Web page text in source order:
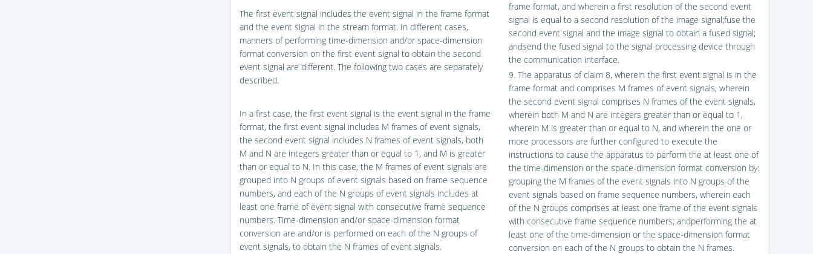
The first event signal includes the event signal in the frame format
and the event signal in the stream format. In different cases,
manners of performing time-dimension and/or space-dimension
format conversion on the first event signal to obtain the second
event signal are different. The following two cases are separately
described.
In a first case, the first event signal is the event signal in the frame
format, the first event signal includes M frames of event signals,
the second event signal includes N frames of event signals, both
M and N are integers greater than or equal to 1, and M is greater
than or equal to N. In this case, the M frames of event signals are
grouped into N groups of event signals based on frame sequence
numbers, and each of the N groups of event signals includes at
least one frame of event signal with consecutive frame sequence
numbers. Time-dimension and/or space-dimension format
conversion are and/or is performed on each of the N groups of
event signals, to obtain the N frames of event signals.
frame format, and wherein a first resolution of the second event
signal is equal to a second resolution of the image signal;fuse the
second event signal and the image signal to obtain a fused signal;
andsend the fused signal to the signal processing device through
the communication interface.
9. The apparatus of claim 8, wherein the first event signal is in the
frame format and comprises M frames of event signals, wherein
the second event signal comprises N frames of the event signals,
wherein both M and N are integers greater than or equal to 1,
wherein M is greater than or equal to N, and wherein the one or
more processors are further configured to execute the
instructions to cause the apparatus to perform the at least one of
the time-dimension or the space-dimension format conversion by:
grouping the M frames of the event signals into N groups of the
event signals based on frame sequence numbers, wherein each
of the N groups comprises at least one frame of the event signals
with consecutive frame sequence numbers; andperforming the at
least one of the time-dimension or the space-dimension format
conversion on each of the N groups to obtain the N frames.